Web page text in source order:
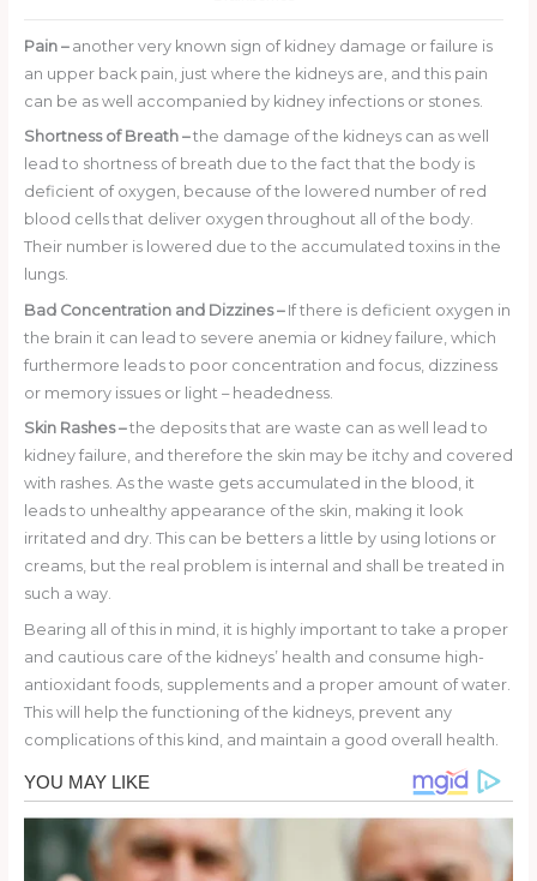
Pain– another very known sign of kidney damage or failure is
an upper back pain, just where the kidneys are, and this pain
can be as well accompanied by kidney infections or stones.
Shortness of Breath–the damage of the kidneys can as well
lead to shortness of breath due to the fact that the body is
deficient of oxygen, because of the lowered number of red
blood cells that deliver oxygen throughout all of the body.
Their number is lowered due to the accumulated toxins in the
lungs.
Bad Concentration and Dizzines– If there is deficient oxygen in
the brain it can lead to severe anemia or kidney failure, which
furthermore leads to poor concentration and focus, dizziness
or memory issues or light – headedness.
Skin Rashes–the deposits that are waste can as well lead to
kidney failure, and therefore the skin may be itchy and covered
with rashes. As the waste gets accumulated in the blood, it
leads to unhealthy appearance of the skin, making it look
irritated and dry. This can be betters a little by using lotions or
creams, but the real problem is internal and shall be treated in
such a way.
Bearing all of this in mind, it is highly important to take a proper
and cautious care of the kidneys’ health and consume high-
antioxidant foods, supplements and a proper amount of water.
This will help the functioning of the kidneys, prevent any
complications of this kind, and maintain a good overall health.